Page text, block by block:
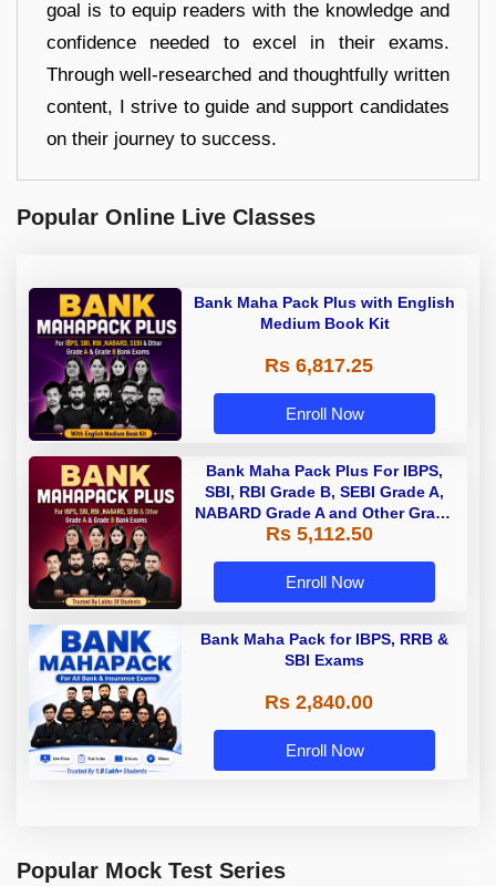
goal is to equip readers with the knowledge and
confidence needed to excel in their exams.
Through well-researched and thoughtfully written
content, I strive to guide and support candidates
on their journey to success.
Popular Online Live Classes
Bank Maha Pack Plus with English
Medium Book Kit
Rs 6,817.25
Enroll Now
Bank Maha Pack Plus For IBPS,
SBI, RBI Grade B, SEBI Grade A,
NABARD Grade A and Other Grade
A & Grade B Bank Exams
Rs 5,112.50
Enroll Now
Bank Maha Pack for IBPS, RRB &
SBI Exams
Rs 2,840.00
Enroll Now
Popular Mock Test Series